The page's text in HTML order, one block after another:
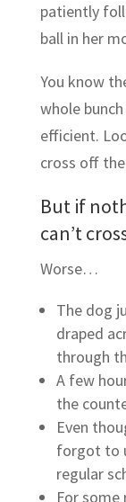
patiently
ball in her
You know
whole
efficient.
cross off
But if
can’t
Worse…
The dog
draped
through
A few
the
Even
forgot to
regular
For some